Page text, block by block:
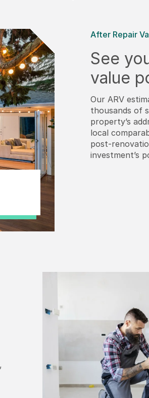
After Repair
See
value
Our ARV
thousands of
property’s
local
post-
investment’s